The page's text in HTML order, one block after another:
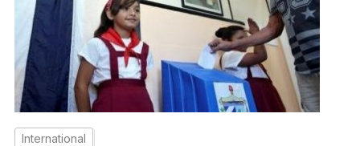
International